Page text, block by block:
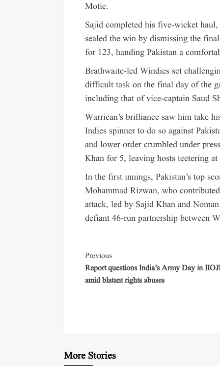
Motie.
Sajid completed his five-wicket
sealed the win by dismissing the
for 123, handing Pakistan a
Brathwaite-led Windies set
difficult task on the final day of the
including that of vice-captain Saud
Warrican’s brilliance saw him take
Indies spinner to do so against
and lower order crumbled under
Khan for 5, leaving hosts teetering
In the first innings, Pakistan’s top
Mohammad Rizwan, who
attack, led by Sajid Khan and
defiant 46-run partnership between
Previous
Report questions India’s Army Day in
amid blatant rights abuses
More Stories